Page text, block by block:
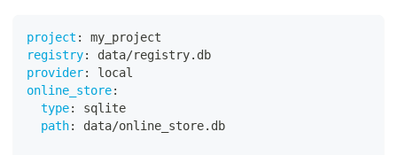
project :
my_project
registry:
data/registry.db
provider:
local
online_store:
type:
sqlite
path: data/online_store.db